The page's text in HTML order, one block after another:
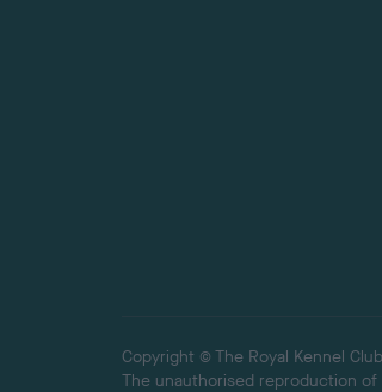
Copyright © The Royal Kennel
The unauthorised reproduction